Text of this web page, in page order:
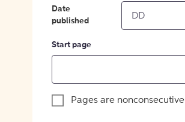
Date
published
Start page
Pages are nonconsecutive